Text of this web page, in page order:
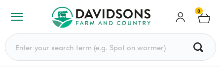
0
Search for: